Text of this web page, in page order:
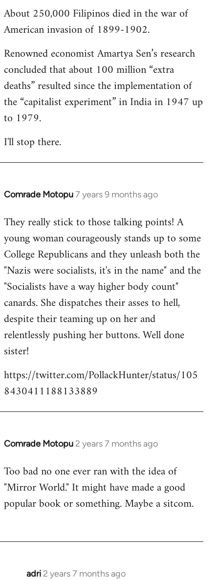
About 250,000 Filipinos died in the war of
American invasion of 1899-1902.
Renowned economist Amartya Sen’s research
concluded that about 100 million “extra
deaths” resulted since the implementation of
the “capitalist experiment” in India in 1947 up
to 1979.
I'll stop there.
Comrade Motopu7 years 9 months ago
In
to
libcom.org
They really stick to those talking points! A
young woman courageously stands up to some
College Republicans and they unleash both the
"Nazis were socialists, it's in the name" and the
"Socialists have a way higher body count"
canards. She dispatches their asses to hell,
despite their teaming up on her and
relentlessly pushing her buttons. Well done
sister!
https://twitter.com/PollackHunter/status/105
8430411188133889
Comrade Motopu 2 years 7 months ago
Too bad no one ever ran with the idea of
"Mirror World." It might have made a good
popular book or something. Maybe a sitcom.
adri 2 years 7 months ago